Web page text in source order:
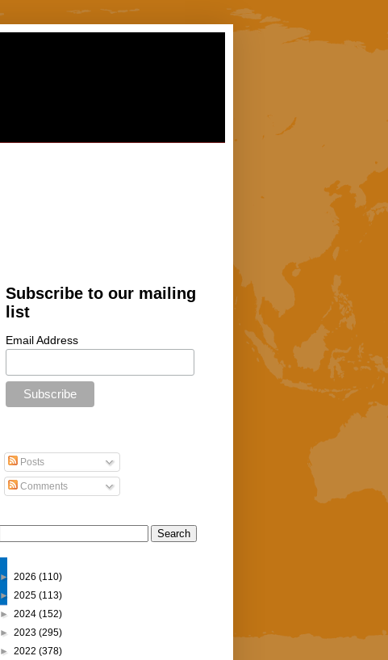
Subscribe to our mailing
list
Email Address
Posts
Comments
► 2026 (110)
► 2025 (113)
► 2024 (152)
► 2023 (295)
► 2022 (378)